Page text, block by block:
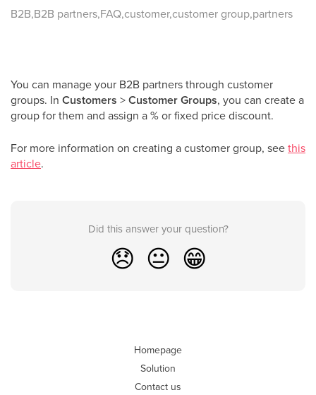
B2B,B2B partners,FAQ,customer,customer group,partners
You can manage your B2B partners through customer
groups. In Customers >Customer Groups, you can create a
group for them and assign a % or fixed price discount.
For more information on creating a customer group, seethis
article.
Did this answer your question?
😞 😐 😁
Homepage
Solution
Contact us